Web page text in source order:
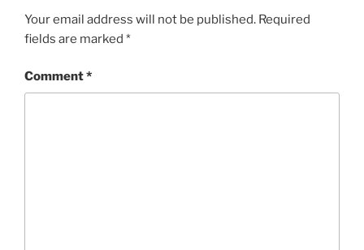
Your email address will not be published. Required
fields are marked *
Comment*